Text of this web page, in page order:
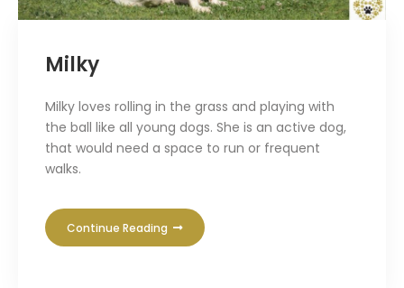
Milky
Milky loves rolling in the grass and playing with
the ball like all young dogs. She is an active dog,
that would need a space to run or frequent
walks.
Continue Reading